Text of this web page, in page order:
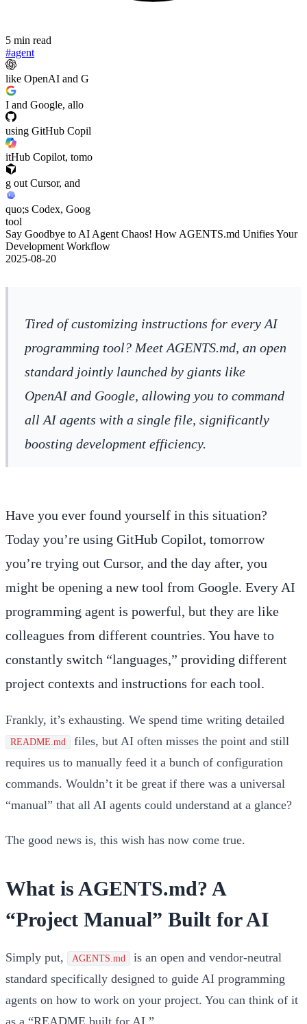
5 min read
#agent
like OpenAI and G
I and Google, allo
using GitHub Copil
itHub Copilot, tomo
g out Cursor, and
quo;s Codex, Goog
tool
Say Goodbye to AI Agent Chaos! How AGENTS.md Unifies Your
Development Workflow
2025-08-20
Tired of customizing instructions for every AI
programming tool? Meet AGENTS.md, an open
standard jointly launched by giants like
OpenAI and Google, allowing you to command
all AI agents with a single file, significantly
boosting development efficiency.
Have you ever found yourself in this situation?
Today you’re using GitHub Copilot, tomorrow
you’re trying out Cursor, and the day after, you
might be opening a new tool from Google. Every AI
programming agent is powerful, but they are like
colleagues from different countries. You have to
constantly switch “languages,” providing different
project contexts and instructions for each tool.
Frankly, it’s exhausting. We spend time writing detailed
README.md
files, but AI often misses the point and still
requires us to manually feed it a bunch of configuration
commands. Wouldn’t it be great if there was a universal
“manual” that all AI agents could understand at a glance?
The good news is, this wish has now come true.
What is AGENTS.md? A
“Project Manual” Built for AI
Simply put, AGENTS.md
is an open and vendor-neutral
standard specifically designed to guide AI programming
agents on how to work on your project. You can think of it
as a “README built for AI.”